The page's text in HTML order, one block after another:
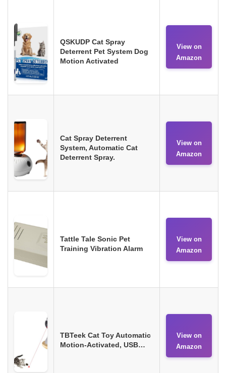
QSKUDP Cat Spray
Deterrent Pet System Dog
Motion Activated
View on
Amazon
Cat Spray Deterrent
System, Automatic Cat
Deterrent Spray.
View on
Amazon
Tattle Tale Sonic Pet
Training Vibration Alarm
View on
Amazon
TBTeek Cat Toy Automatic
Motion-Activated, USB…
View on
Amazon